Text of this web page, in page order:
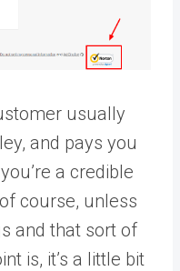
usually
and pays you
a credible
course, unless
and that sort of
is, it’s a little bit